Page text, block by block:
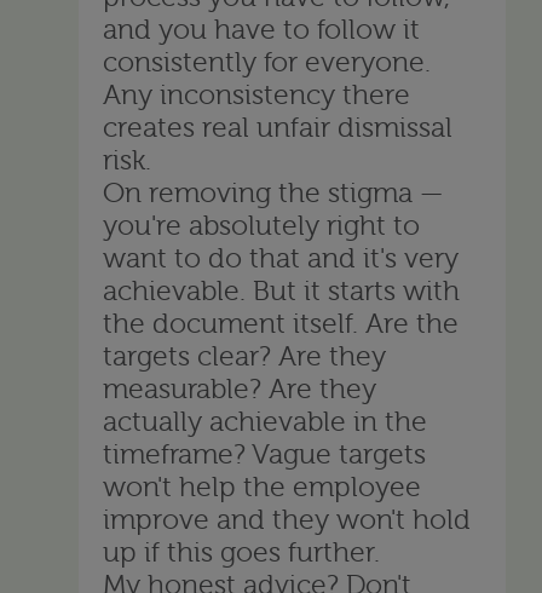
and you have to follow it
consistently for everyone.
Any inconsistency there
creates real unfair dismissal
risk.
On removing the stigma —
you're absolutely right to
want to do that and it's very
achievable. But it starts with
the document itself. Are the
targets clear? Are they
measurable? Are they
actually achievable in the
timeframe? Vague targets
won't help the employee
improve and they won't hold
up if this goes further.
My honest advice? Don't